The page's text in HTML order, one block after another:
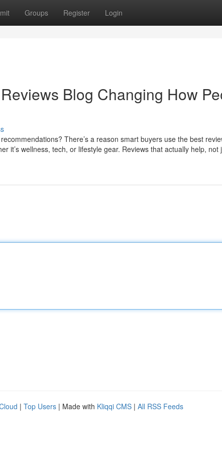
Groups Register Login
Blog Changing How
There’s a reason smart buyers use the best
it’s wellness, tech, or lifestyle gear. Reviews that actually help, not
| Top Users | Made with Kliqqi CMS | All RSS Feeds